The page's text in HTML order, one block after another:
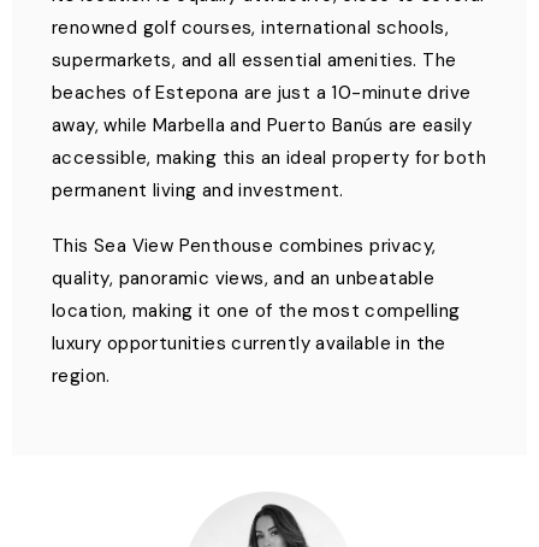
renowned golf courses, international schools,
supermarkets, and all essential amenities. The
beaches of Estepona are just a 10-minute drive
away, while Marbella and Puerto Banús are easily
accessible, making this an ideal property for both
permanent living and investment.
This Sea View Penthouse combines privacy,
quality, panoramic views, and an unbeatable
location, making it one of the most compelling
luxury opportunities currently available in the
region.